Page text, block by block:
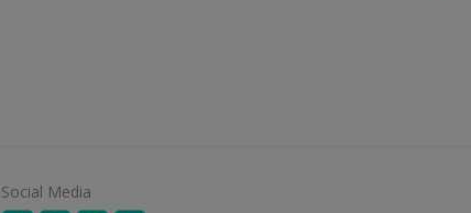
Social Media